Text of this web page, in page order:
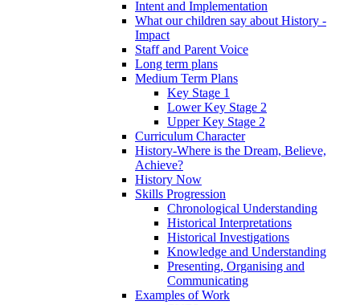
Intent and Implementation
What our children say about History -
Impact
Staff and Parent Voice
Long term plans
Medium Term Plans
Key Stage 1
Lower Key Stage 2
Upper Key Stage 2
Curriculum Character
History-Where is the Dream, Believe,
Achieve?
History Now
Skills Progression
Chronological Understanding
Historical Interpretations
Historical Investigations
Knowledge and Understanding
Presenting, Organising and
Communicating
Examples of Work